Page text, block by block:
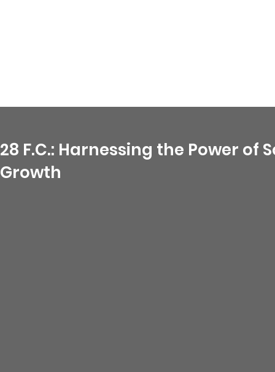
28 F.C.: Harnessing the Power
Growth